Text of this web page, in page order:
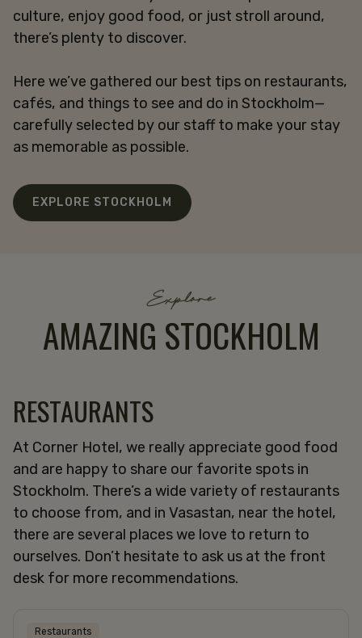
culture, enjoy good food, or just stroll around,
there’s plenty to discover.
Here we’ve gathered our best tips on restaurants,
cafés, and things to see and do in Stockholm—
carefully selected by our staff to make your stay
as memorable as possible.
EXPLORE STOCKHOLM
Explore
AMAZING STOCKHOLM
RESTAURANTS
At Corner Hotel, we really appreciate good food
and are happy to share our favorite spots in
Stockholm. There’s a wide variety of restaurants
to choose from, and in Vasastan, near the hotel,
there are several places we love to return to
ourselves. Don’t hesitate to ask us at the front
desk for more recommendations.
Restaurants